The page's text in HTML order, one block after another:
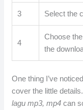
3 Select the
4
Choose the
the
One thing I’ve
cover the little
lagu mp3, mp4 can